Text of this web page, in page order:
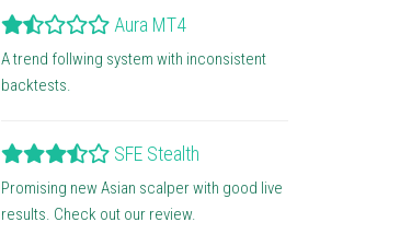
Aura MT4
A trend follwing system with inconsistent
backtests.
SFE Stealth
Promising new Asian scalper with good live
results. Check out our review.